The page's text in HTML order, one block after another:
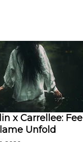
x Carrellee: Feel
Unfold